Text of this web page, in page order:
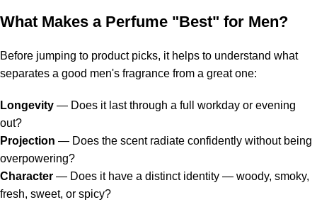
What Makes a Perfume "Best" for Men?
Before jumping to product picks, it helps to understand what
separates a good men's fragrance from a great one:
Longevity — Does it last through a full workday or evening
out?
Projection — Does the scent radiate confidently without being
overpowering?
Character — Does it have a distinct identity — woody, smoky,
fresh, sweet, or spicy?